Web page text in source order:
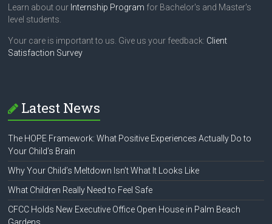
Learn about our Internship Program for Bachelor's and Master's
level students.
Your care is important to us. Give us your feedback: Client
Satisfaction Survey
Latest News
The HOPE Framework: What Positive Experiences Actually Do to
Your Child’s Brain
Why Your Child’s Meltdown Isn’t What It Looks Like
What Children Really Need to Feel Safe
CFCC Holds New Executive Office Open House in Palm Beach